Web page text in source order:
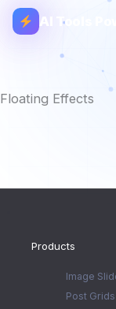
AI Tools
Floating Effects
Products
Image
Post Grids